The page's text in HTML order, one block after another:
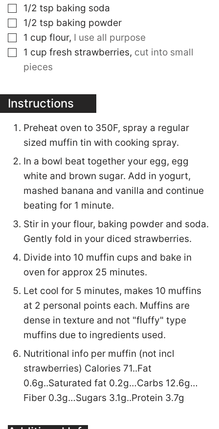
▢
1/2 tsp baking soda
▢
1/2 tsp baking powder
▢
1 cup flour, I use all purpose
▢
1 cup fresh strawberries, cut into small
pieces
Instructions
Preheat oven to 350F, spray a regular
sized muffin tin with cooking spray.
In a bowl beat together your egg, egg
white and brown sugar. Add in yogurt,
mashed banana and vanilla and continue
beating for 1 minute.
Stir in your flour, baking powder and soda.
Gently fold in your diced strawberries.
Divide into 10 muffin cups and bake in
oven for approx 25 minutes.
Let cool for 5 minutes, makes 10 muffins
at 2 personal points each. Muffins are
dense in texture and not "fluffy" type
muffins due to ingredients used.
Nutritional info per muffin (not incl
strawberries) Calories 71..Fat
0.6g..Saturated fat 0.2g…Carbs 12.6g…
Fiber 0.3g…Sugars 3.1g..Protein 3.7g